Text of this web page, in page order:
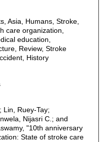
Asia, Humans, Stroke,
care organization,
education,
Review, Stroke
History
Lin, Ruey-Tay;
Nijasri C.; and
"10th anniversary
State of stroke care